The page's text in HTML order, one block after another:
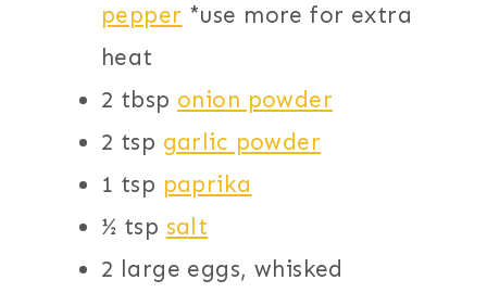
pepper *use more for extra
heat
2 tbsp onion powder
2 tsp garlic powder
1 tsp paprika
½ tsp salt
2 large eggs, whisked